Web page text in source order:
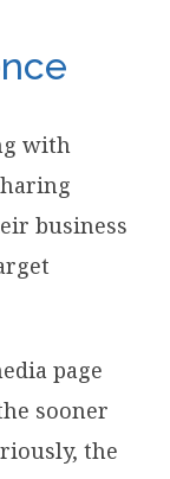
with
business
page
sooner
the